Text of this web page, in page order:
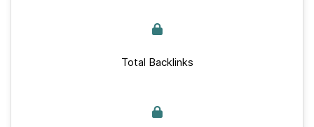
Total Backlinks